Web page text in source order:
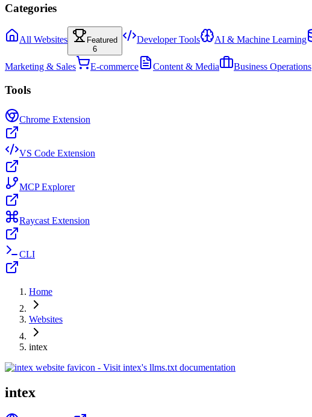
Categories
All Websites
Featured
6
Developer Tools AI & Machine Learning
Marketing & Sales E-commerce Content & Media Business Operations
Tools
Chrome Extension
VS Code Extension
MCP Explorer
Raycast Extension
CLI
Home
Websites
intex
intex